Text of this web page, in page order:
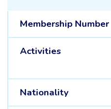
Membership Number
Activities
Nationality